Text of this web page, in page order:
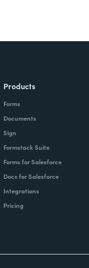
Products
Forms
Documents
Sign
Formstack Suite
Forms for Salesforce
Docs for Salesforce
Integrations
Pricing